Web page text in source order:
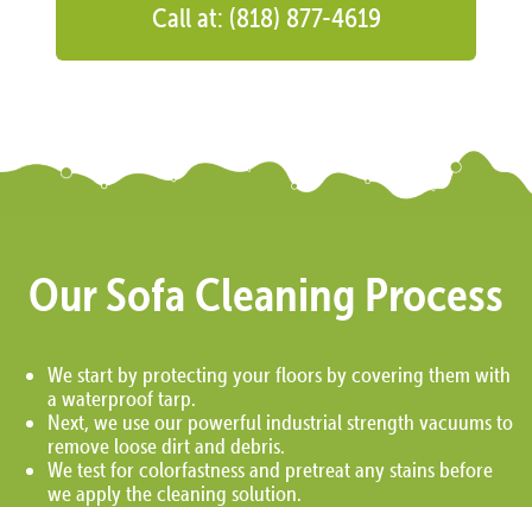
Call at: (818) 877-4619
Our Sofa Cleaning Process
We start by protecting your floors by covering them with
a waterproof tarp.
Next, we use our powerful industrial strength vacuums to
remove loose dirt and debris.
We test for colorfastness and pretreat any stains before
we apply the cleaning solution.